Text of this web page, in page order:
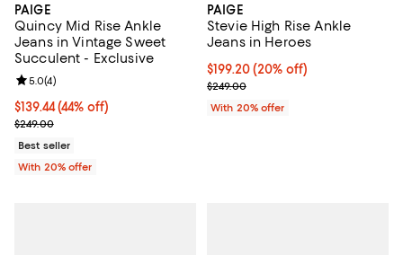
PAIGE
Quincy Mid Rise Ankle
Jeans in Vintage Sweet
Succulent - Exclusive
$139.44; 44% off; undefined;
$139.44(44% off)
Current sale price $174.30; Previous price $249.00;
$249.00
Review rating: 5.0 out of 5; 4 reviews;
5.0(4)
Best seller
With 20% offer
PAIGE
Stevie High Rise Ankle
Jeans in Heroes
Current price $199.20; 20% off;
$199.20(20% off)
; Previous price $249.00;
$249.00
With 20% offer